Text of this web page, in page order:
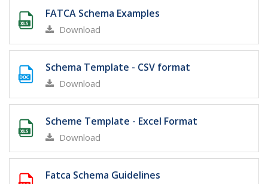
FATCA Schema Examples
Download
Schema Template - CSV format
Download
Scheme Template - Excel Format
Download
Fatca Schema Guidelines